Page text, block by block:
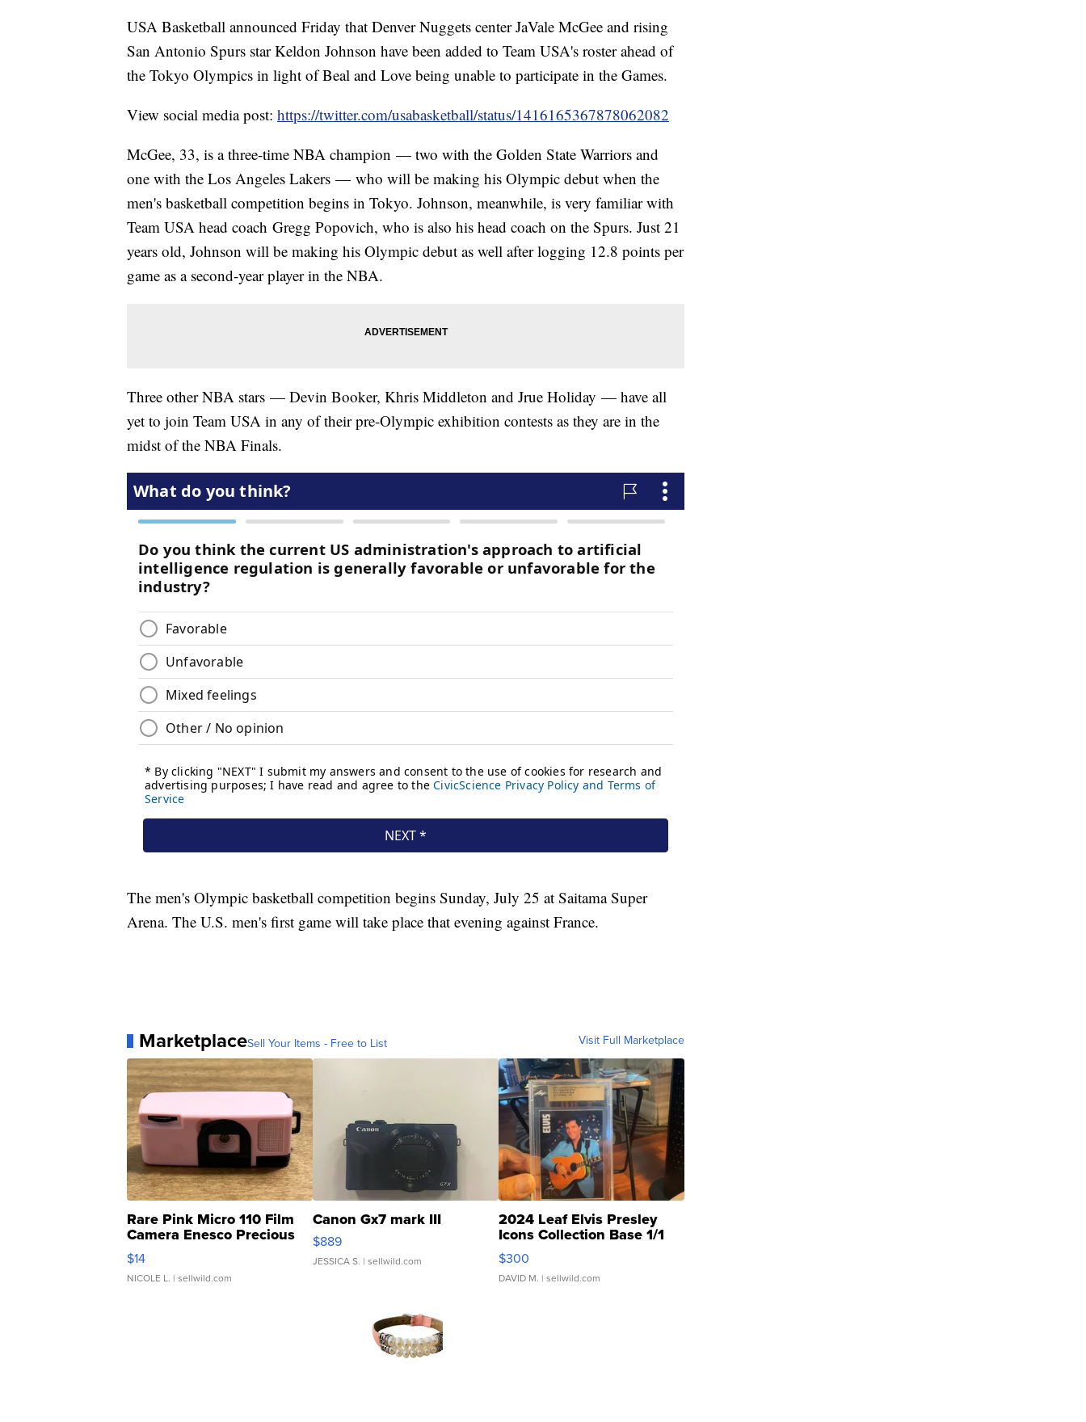
USA Basketball announced Friday that Denver Nuggets center JaVale McGee and rising
San Antonio Spurs star Keldon Johnson have been added to Team USA's roster ahead of
the Tokyo Olympics in light of Beal and Love being unable to participate in the Games.
View social media post: https://twitter.com/usabasketball/status/1416165367878062082
McGee, 33, is a three-time NBA champion — two with the Golden State Warriors and
one with the Los Angeles Lakers — who will be making his Olympic debut when the
men's basketball competition begins in Tokyo. Johnson, meanwhile, is very familiar with
Team USA head coach Gregg Popovich, who is also his head coach on the Spurs. Just 21
years old, Johnson will be making his Olympic debut as well after logging 12.8 points per
game as a second-year player in the NBA.
Three other NBA stars — Devin Booker, Khris Middleton and Jrue Holiday — have all
yet to join Team USA in any of their pre-Olympic exhibition contests as they are in the
midst of the NBA Finals.
The men's Olympic basketball competition begins Sunday, July 25 at Saitama Super
Arena. The U.S. men's first game will take place that evening against France.
MarketplaceSell Your Items - Free to List Visit Full Marketplace
Rare Pink Micro 110 Film
Camera Enesco Precious
Moments TD4
$14
NICOLE L. | sellwild.com
Canon Gx7 mark III
$889
JESSICA S. | sellwild.com
2024 Leaf Elvis Presley
Icons Collection Base 1/1
SSP Clear ...
$300
DAVID M. | sellwild.com